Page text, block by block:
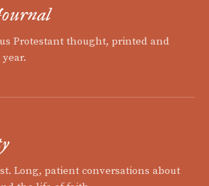
Protestant thought, printed and
Long, patient conversations about